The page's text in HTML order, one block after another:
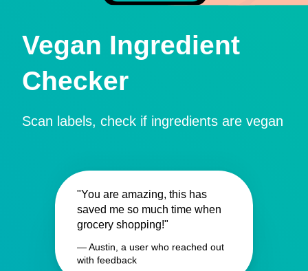
Vegan Ingredient
Checker
Scan labels, check if ingredients are vegan
"You are amazing, this has
saved me so much time when
grocery shopping!"
— Austin, a user who reached out
with feedback